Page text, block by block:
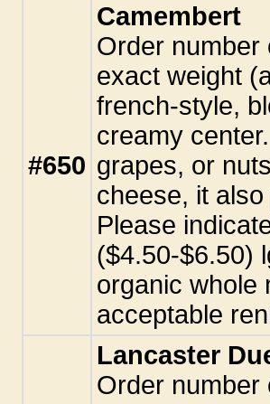
#650
Camembert
Order number
exact weight
french-style,
creamy
grapes, or
cheese, it
Please
($4.50-$6.50)
organic whole
acceptable
Lancaster
Order number